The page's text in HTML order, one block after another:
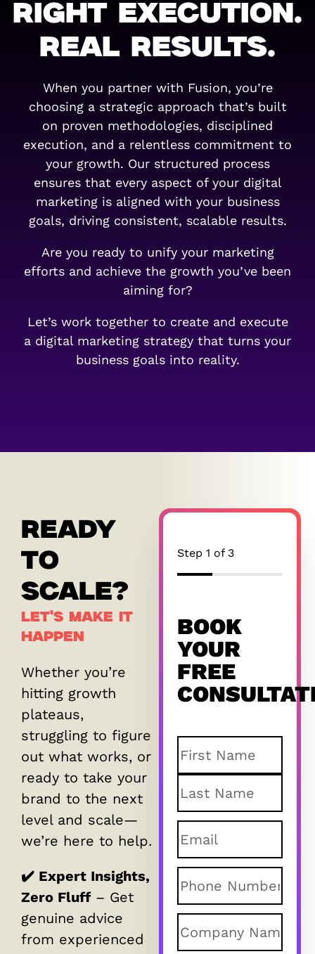
RIGHT EXECUTION.
REAL RESULTS.
When you partner with Fusion, you’re
choosing a strategic approach that’s built
on proven methodologies, disciplined
execution, and a relentless commitment to
your growth. Our structured process
ensures that every aspect of your digital
marketing is aligned with your business
goals, driving consistent, scalable results.
Are you ready to unify your marketing
efforts and achieve the growth you’ve been
aiming for?
Let’s work together to create and execute
a digital marketing strategy that turns your
business goals into reality.
READY
TO
SCALE?
LET'S MAKE IT
HAPPEN
Whether you’re
hitting growth
plateaus,
struggling to figure
out what works, or
ready to take your
brand to the next
level and scale—
we’re here to help.
✔️ Expert Insights,
Zero Fluff– Get
genuine advice
from experienced
Step1 of3
BOOK
YOUR
FREE
name